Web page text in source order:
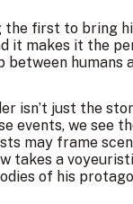
first to bring
it makes it the
isn’t just the
events, we see
may frame
takes a
of his